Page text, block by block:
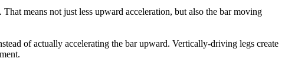
means not just less upward acceleration, but also the bar moving
of actually accelerating the bar upward. Vertically-driving legs create